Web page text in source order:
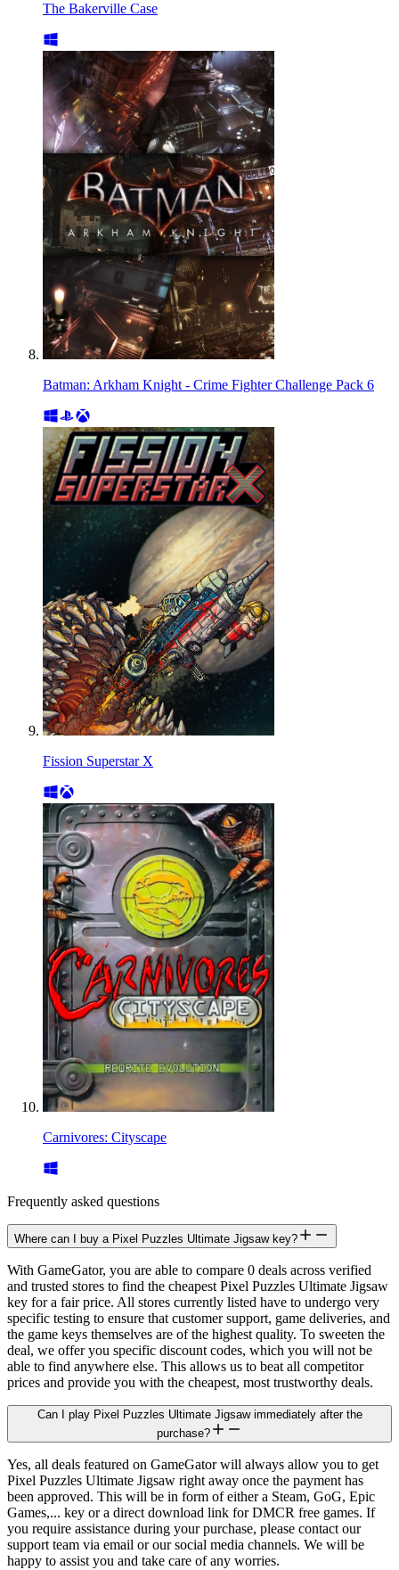
The Bakerville Case
Batman: Arkham Knight - Crime Fighter Challenge Pack 6
Fission Superstar X
Carnivores: Cityscape
Frequently asked questions
Where can I buy a Pixel Puzzles Ultimate Jigsaw key?
With GameGator, you are able to compare 0 deals across verified
and trusted stores to find the cheapest Pixel Puzzles Ultimate Jigsaw
key for a fair price. All stores currently listed have to undergo very
specific testing to ensure that customer support, game deliveries, and
the game keys themselves are of the highest quality. To sweeten the
deal, we offer you specific discount codes, which you will not be
able to find anywhere else. This allows us to beat all competitor
prices and provide you with the cheapest, most trustworthy deals.
Can I play Pixel Puzzles Ultimate Jigsaw immediately after the
purchase?
Yes, all deals featured on GameGator will always allow you to get
Pixel Puzzles Ultimate Jigsaw right away once the payment has
been approved. This will be in form of either a Steam, GoG, Epic
Games,... key or a direct download link for DMCR free games. If
you require assistance during your purchase, please contact our
support team via email or our social media channels. We will be
happy to assist you and take care of any worries.